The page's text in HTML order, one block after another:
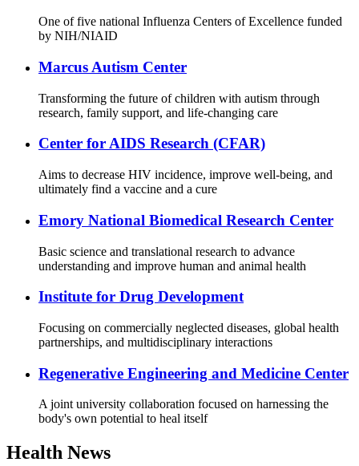
One of five national Influenza Centers of Excellence funded
by NIH/NIAID
Marcus Autism Center
Transforming the future of children with autism through
research, family support, and life-changing care
Center for AIDS Research (CFAR)
Aims to decrease HIV incidence, improve well-being, and
ultimately find a vaccine and a cure
Emory National Biomedical Research Center
Basic science and translational research to advance
understanding and improve human and animal health
Institute for Drug Development
Focusing on commercially neglected diseases, global health
partnerships, and multidisciplinary interactions
Regenerative Engineering and Medicine Center
A joint university collaboration focused on harnessing the
body's own potential to heal itself
Health News